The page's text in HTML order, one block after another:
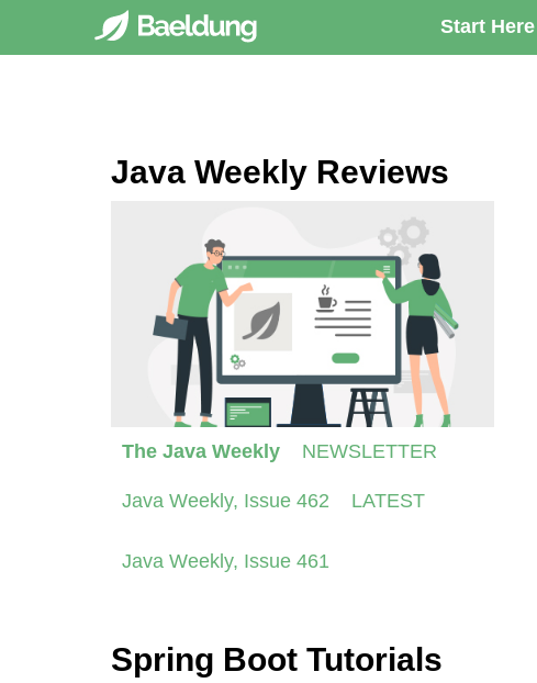
Start Here
Java Weekly Reviews
The Java Weekly NEWSLETTER
Java Weekly, Issue 462 LATEST
Java Weekly, Issue 461
Spring Boot Tutorials